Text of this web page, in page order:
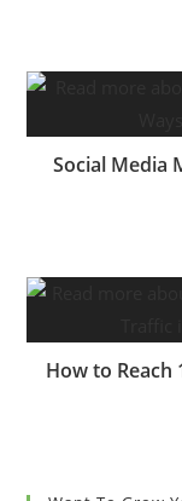
Social Media
How to Reach